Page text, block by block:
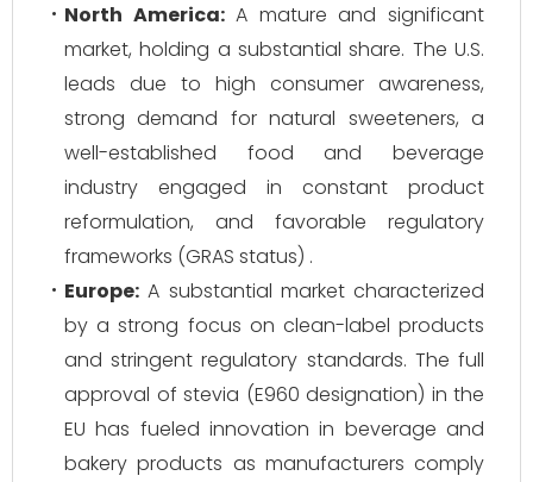
North America:A mature and significant
market, holding a substantial share. The U.S.
leads due to high consumer awareness,
strong demand for natural sweeteners, a
well-established food and beverage
industry engaged in constant product
reformulation, and favorable regulatory
frameworks (GRAS status) .
Europe: A substantial market characterized
by a strong focus on clean-label products
and stringent regulatory standards. The full
approval of stevia (E960 designation) in the
EU has fueled innovation in beverage and
bakery products as manufacturers comply